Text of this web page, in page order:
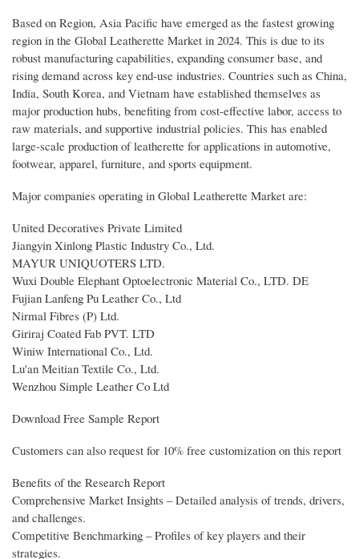
Based on Region, Asia Pacific have emerged as the fastest growing
region in the Global Leatherette Market in 2024. This is due to its
robust manufacturing capabilities, expanding consumer base, and
rising demand across key end-use industries. Countries such as China,
India, South Korea, and Vietnam have established themselves as
major production hubs, benefiting from cost-effective labor, access to
raw materials, and supportive industrial policies. This has enabled
large-scale production of leatherette for applications in automotive,
footwear, apparel, furniture, and sports equipment.
Major companies operating in Global Leatherette Market are:
United Decoratives Private Limited
Jiangyin Xinlong Plastic Industry Co., Ltd.
MAYUR UNIQUOTERS LTD.
Wuxi Double Elephant Optoelectronic Material Co., LTD. DE
Fujian Lanfeng Pu Leather Co., Ltd
Nirmal Fibres (P) Ltd.
Giriraj Coated Fab PVT. LTD
Winiw International Co., Ltd.
Lu'an Meitian Textile Co., Ltd.
Wenzhou Simple Leather Co Ltd
Download Free Sample Report
Customers can also request for 10% free customization on this report
Benefits of the Research Report
Comprehensive Market Insights – Detailed analysis of trends, drivers,
and challenges.
Competitive Benchmarking – Profiles of key players and their
strategies.